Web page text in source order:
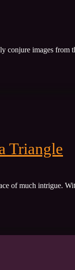
conjure images from
Triangle
of much intrigue.